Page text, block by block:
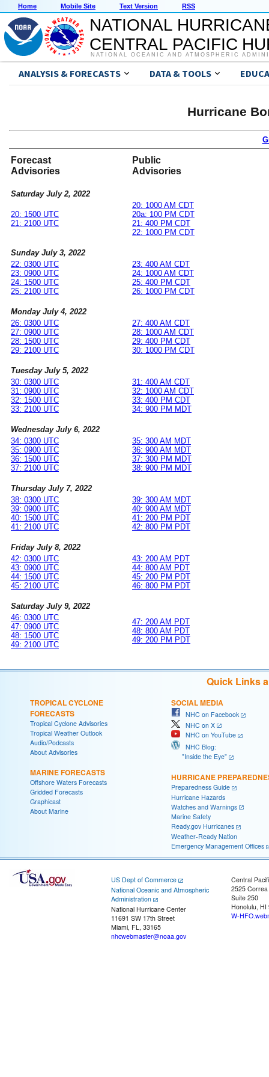
Home Mobile Site Text Version RSS
NATIONAL
CENTRAL PACIFIC
NATIONAL OCEANIC AND ATMOSPHERIC
ANALYSIS & FORECASTS DATA & TOOLS
Hurricane
Forecast
Advisories
Public
Advisories
Saturday July 2, 2022
20: 1500 UTC
21: 2100 UTC
20: 1000 AM CDT
20a: 100 PM CDT
21: 400 PM CDT
22: 1000 PM CDT
Sunday July 3, 2022
22: 0300 UTC
23: 0900 UTC
24: 1500 UTC
25: 2100 UTC
23: 400 AM CDT
24: 1000 AM CDT
25: 400 PM CDT
26: 1000 PM CDT
Monday July 4, 2022
26: 0300 UTC
27: 0900 UTC
28: 1500 UTC
29: 2100 UTC
27: 400 AM CDT
28: 1000 AM CDT
29: 400 PM CDT
30: 1000 PM CDT
Tuesday July 5, 2022
30: 0300 UTC
31: 0900 UTC
32: 1500 UTC
33: 2100 UTC
31: 400 AM CDT
32: 1000 AM CDT
33: 400 PM CDT
34: 900 PM MDT
Wednesday July 6, 2022
34: 0300 UTC
35: 0900 UTC
36: 1500 UTC
37: 2100 UTC
35: 300 AM MDT
36: 900 AM MDT
37: 300 PM MDT
38: 900 PM MDT
Thursday July 7, 2022
38: 0300 UTC
39: 0900 UTC
40: 1500 UTC
41: 2100 UTC
39: 300 AM MDT
40: 900 AM MDT
41: 200 PM PDT
42: 800 PM PDT
Friday July 8, 2022
42: 0300 UTC
43: 0900 UTC
44: 1500 UTC
45: 2100 UTC
43: 200 AM PDT
44: 800 AM PDT
45: 200 PM PDT
46: 800 PM PDT
Saturday July 9, 2022
46: 0300 UTC
47: 0900 UTC
48: 1500 UTC
49: 2100 UTC
47: 200 AM PDT
48: 800 AM PDT
49: 200 PM PDT
Quick Links
TROPICAL CYCLONE
FORECASTS
Tropical Cyclone Advisories
Tropical Weather Outlook
Audio/Podcasts
About Advisories
MARINE FORECASTS
Offshore Waters Forecasts
Gridded Forecasts
Graphicast
About Marine
SOCIAL MEDIA
NHC on Facebook
NHC on X
NHC on YouTube
NHC Blog:
"Inside the Eye"
HURRICANE
Preparedness Guide
Hurricane Hazards
Watches and Warnings
Marine Safety
Ready.gov Hurricanes
Weather-Ready Nation
Emergency Management Offices
US Dept of Commerce
National Oceanic and Atmospheric
Administration
National Hurricane Center
11691 SW 17th Street
Miami, FL, 33165
nhcwebmaster@noaa.gov
Central
2525
Suite 250
Honolulu, HI
W-